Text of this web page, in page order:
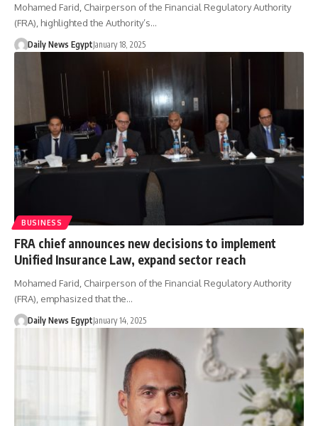
Mohamed Farid, Chairperson of the Financial Regulatory Authority
(FRA), highlighted the Authority’s…
Daily News EgyptJanuary 18, 2025
BUSINESS
FRA chief announces new decisions to implement
Unified Insurance Law, expand sector reach
Mohamed Farid, Chairperson of the Financial Regulatory Authority
(FRA), emphasized that the…
Daily News EgyptJanuary 14, 2025